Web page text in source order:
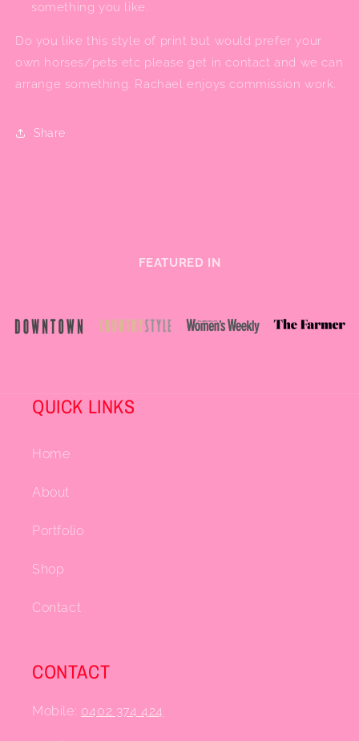
something you like.
Do you like this style of print but would prefer your
own horses/pets etc please get in contact and we can
arrange something. Rachael enjoys commission work.
Share
FEATURED IN
QUICK LINKS
Home
About
Portfolio
Shop
Contact
CONTACT
Mobile: 0402 374 424